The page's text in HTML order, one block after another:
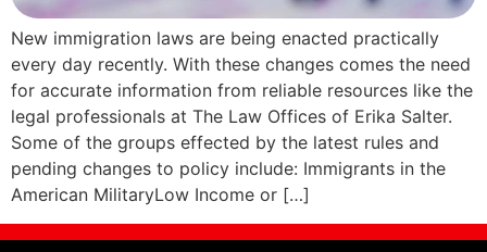
New immigration laws are being enacted practically
every day recently. With these changes comes the need
for accurate information from reliable resources like the
legal professionals at The Law Offices of Erika Salter.
Some of the groups effected by the latest rules and
pending changes to policy include: Immigrants in the
American MilitaryLow Income or […]